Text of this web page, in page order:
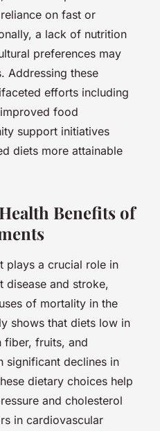
on fast or
a lack of nutrition
preferences may
Addressing these
efforts including
food
support initiatives
diets more attainable
Benefits of
plays a crucial role in
disease and stroke,
of mortality in the
shows that diets low in
fiber, fruits, and
significant declines in
dietary choices help
and cholesterol
in cardiovascular